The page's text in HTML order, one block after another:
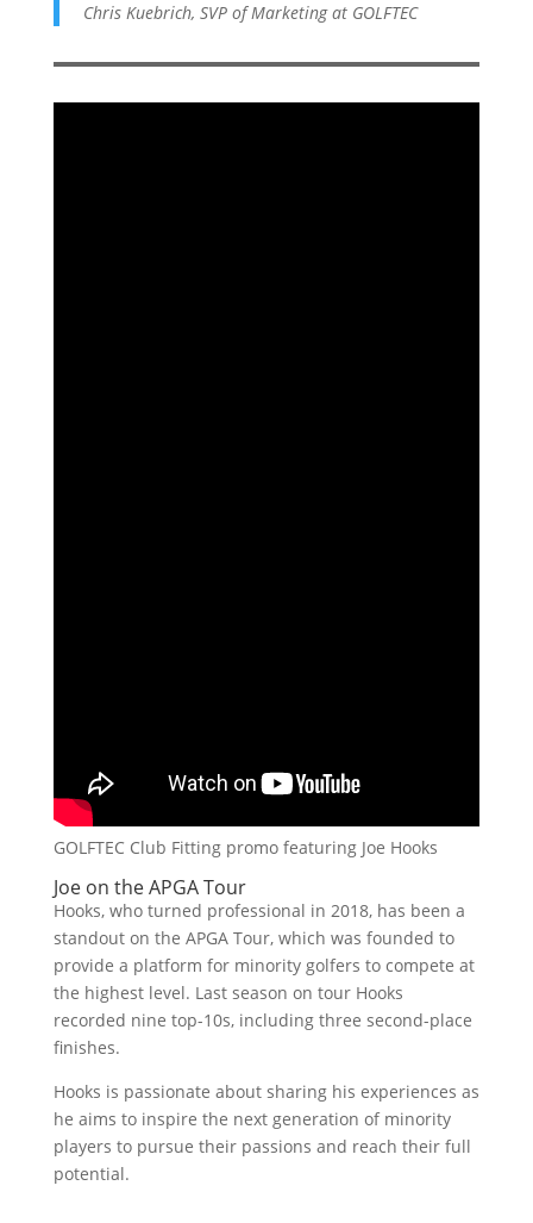
Chris Kuebrich, SVP of Marketing at GOLFTEC
GOLFTEC Club Fitting promo featuring Joe Hooks
Joe on the APGA Tour
Hooks, who turned professional in 2018, has been a
standout on the APGA Tour, which was founded to
provide a platform for minority golfers to compete at
the highest level. Last season on tour Hooks
recorded nine top-10s, including three second-place
finishes.
Hooks is passionate about sharing his experiences as
he aims to inspire the next generation of minority
players to pursue their passions and reach their full
potential.